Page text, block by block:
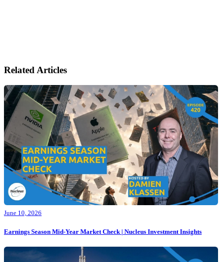
Related Articles
June 10, 2026
Earnings Season Mid-Year Market Check | Nucleus Investment Insights